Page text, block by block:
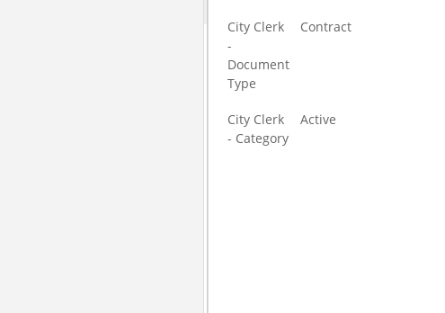
City Clerk
-
Document
Type
Contract
City Clerk
- Category
Active